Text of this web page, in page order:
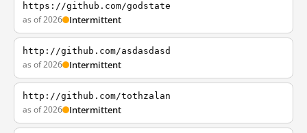
https://github.com/godstate
as of 2026 Intermittent
http://github.com/asdasdasd
as of 2026 Intermittent
http://github.com/tothzalan
as of 2026 Intermittent